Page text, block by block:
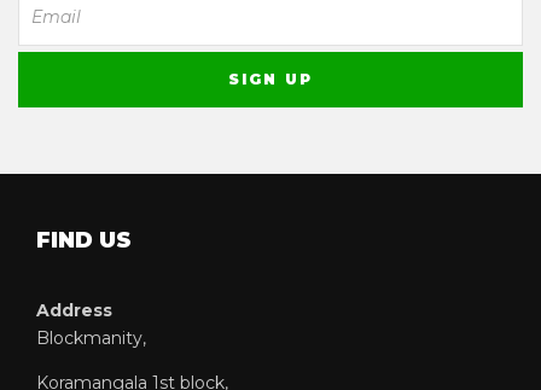
FIND US
Address
Blockmanity,
Koramangala 1st block,